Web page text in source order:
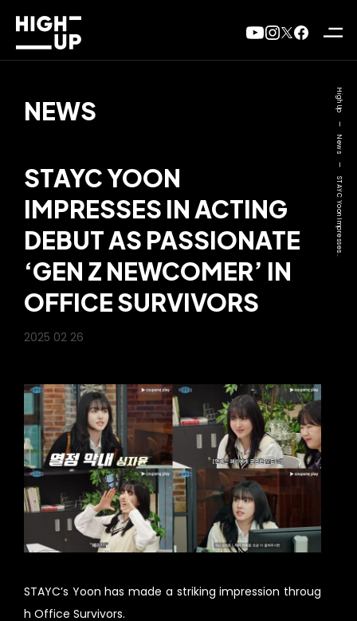
NEWS
STAYC YOON
IMPRESSES IN ACTING
DEBUT AS PASSIONATE
‘GEN Z NEWCOMER’ IN
OFFICE SURVIVORS
2025 02 26
STAYC’s Yoon has made a striking impression throug
h Office Survivors.
High Up
—
News
STAYC Yoon Impresses..